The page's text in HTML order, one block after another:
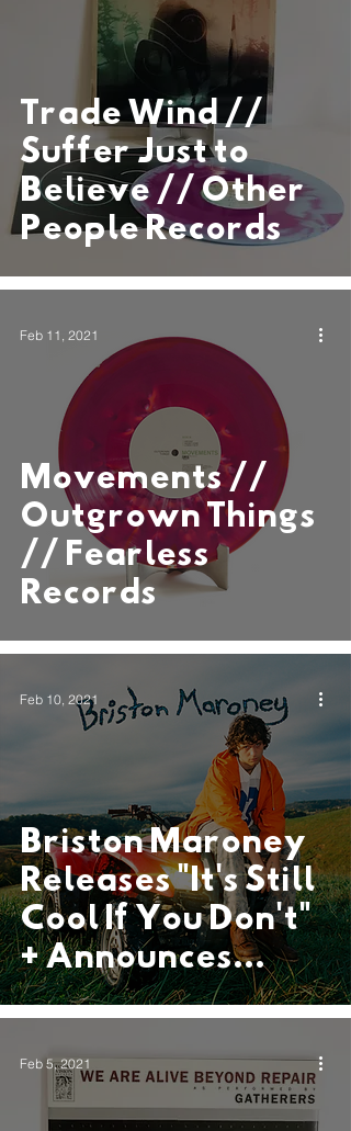
Trade Wind //
Suffer Just to
Believe // Other
People Records
Movements //
Outgrown Things
// Fearless
Records
Feb 11, 2021
Briston Maroney
Releases "It's Still
Cool If You Don't"
+ Announces
Debut Album
Feb 10, 2021
Feb 5, 2021